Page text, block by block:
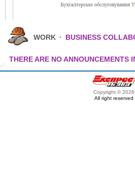
WORK · BUSINESS
THERE ARE NO ANNOUNCEMENTS
Copyright © 2026
All right reserved